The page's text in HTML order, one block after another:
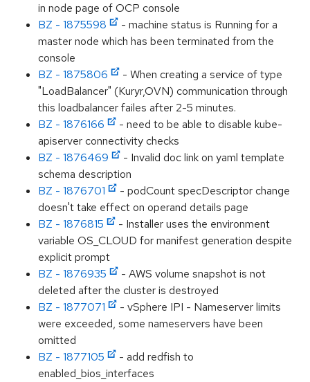
in node page of OCP console
BZ - 1875598
- machine status is Running for a
master node which has been terminated from the
console
BZ - 1875806
- When creating a service of type
"LoadBalancer" (Kuryr,OVN) communication through
this loadbalancer failes after 2-5 minutes.
BZ - 1876166
- need to be able to disable kube-
apiserver connectivity checks
BZ - 1876469
- Invalid doc link on yaml template
schema description
BZ - 1876701
- podCount specDescriptor change
doesn't take effect on operand details page
BZ - 1876815
- Installer uses the environment
variable OS_CLOUD for manifest generation despite
explicit prompt
BZ - 1876935
- AWS volume snapshot is not
deleted after the cluster is destroyed
BZ - 1877071
- vSphere IPI - Nameserver limits
were exceeded, some nameservers have been
omitted
BZ - 1877105
- add redfish to
enabled_bios_interfaces